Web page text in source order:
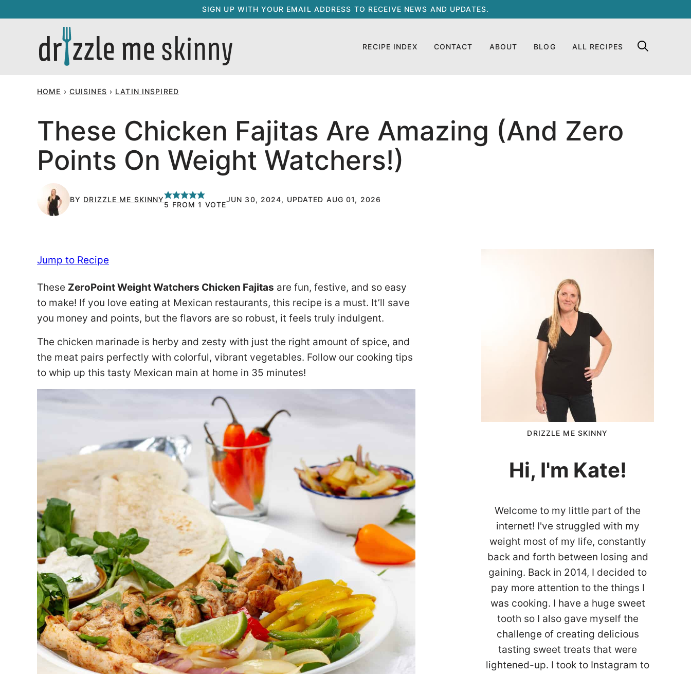
to
SIGN UP WITH YOUR EMAIL ADDRESS TO RECEIVE NEWS AND UPDATES.
RECIPE INDEX CONTACT ABOUT BLOG ALL RECIPES
HOME › CUISINES › LATIN INSPIRED
These Chicken Fajitas Are Amazing (And Zero
Points On Weight Watchers!)
BY DRIZZLE ME SKINNY
5 FROM 1 VOTE
JUN 30, 2024, UPDATED AUG 01, 2026
Jump to Recipe
These ZeroPoint Weight Watchers Chicken Fajitas are fun, festive, and so easy
to make! If you love eating at Mexican restaurants, this recipe is a must. It’ll save
you money and points, but the flavors are so robust, it feels truly indulgent.
The chicken marinade is herby and zesty with just the right amount of spice, and
the meat pairs perfectly with colorful, vibrant vegetables. Follow our cooking tips
to whip up this tasty Mexican main at home in 35 minutes!
DRIZZLE ME SKINNY
Hi, I'm Kate!
Welcome to my little part of the
internet! I've struggled with my
weight most of my life, constantly
back and forth between losing and
gaining. Back in 2014, I decided to
pay more attention to the things I
was cooking. I have a huge sweet
tooth so I also gave myself the
challenge of creating delicious
tasting sweet treats that were
lightened-up. I took to Instagram to